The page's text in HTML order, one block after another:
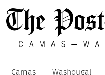
Camas Washougal